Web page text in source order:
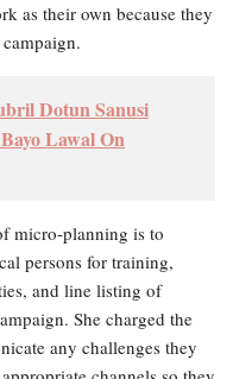
as their own because they
Dotun Sanusi
Lawal On
micro-planning is to
persons for training,
and line listing of
She charged the
any challenges they